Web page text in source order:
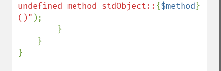
undefined method stdObject:: {$method}
()" );
}